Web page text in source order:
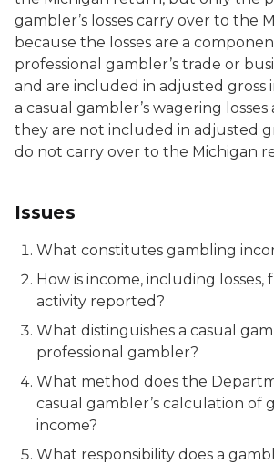
gambler’s losses carry over to the
because the losses are a
professional gambler’s trade or
and are included in adjusted gross
a casual gambler’s wagering
they are not included in adjusted
do not carry over to the Michigan
Issues
What constitutes gambling
How is income, including losses,
activity reported?
What distinguishes a casual
professional gambler?
What method does the
casual gambler’s calculation of
income?
What responsibility does a